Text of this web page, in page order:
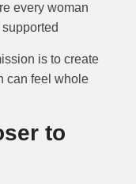
every woman
is to create
can feel whole
to